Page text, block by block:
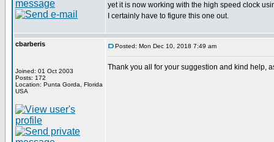
yet it is now working with the high speed clock
I certainly have to figure this one out.
cbarberis
Joined: 01 Oct 2003
Posts: 172
Location: Punta Gorda, Florida
USA
Posted: Mon Dec 10, 2018 7:49 am
Thank you all for your suggestion and kind help,